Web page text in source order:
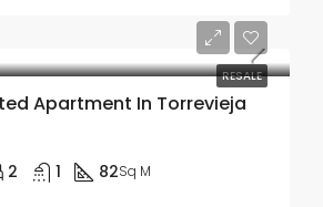
RESALE
Apartment In Torrevieja
2 1 82Sq M